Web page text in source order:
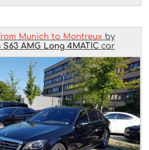
Munich to Montreuxby
S63 AMG Long 4MATICcar